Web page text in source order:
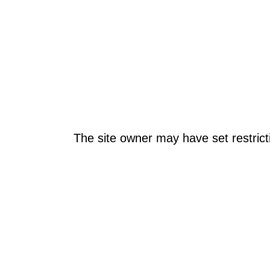
The site owner may have set